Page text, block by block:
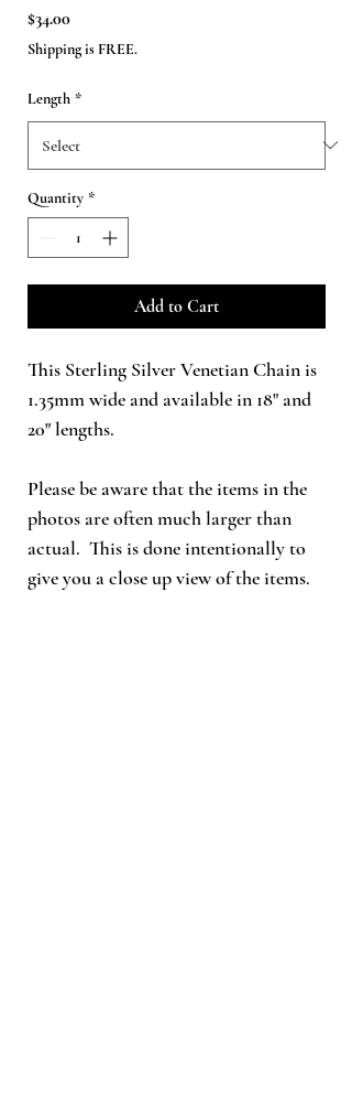
$34.00Price
Shipping is FREE.
Length *
Quantity *
Add to Cart
This Sterling Silver Venetian Chain is
1.35mm wide and available in 18" and
20" lengths.
Please be aware that the items in the
photos are often much larger than
actual. This is done intentionally to
give you a close up view of the items.